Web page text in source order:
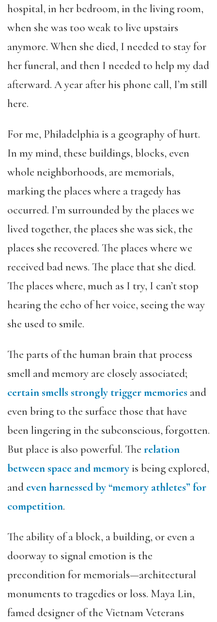
hospital, in her bedroom, in the living room,
when she was too weak to live upstairs
anymore. When she died, I needed to stay for
her funeral, and then I needed to help my dad
afterward. A year after his phone call, I’m still
here.
For me, Philadelphia is a geography of hurt.
In my mind, these buildings, blocks, even
whole neighborhoods, are memorials,
marking the places where a tragedy has
occurred. I’m surrounded by the places we
lived together, the places she was sick, the
places she recovered. The places where we
received bad news. The place that she died.
The places where, much as I try, I can’t stop
hearing the echo of her voice, seeing the way
she used to smile.
The parts of the human brain that process
smell and memory are closely associated;
certain smells strongly trigger memories and
even bring to the surface those that have
been lingering in the subconscious, forgotten.
But place is also powerful. The relation
between space and memoryis being explored,
and even harnessed by “memory athletes” for
competition.
The ability of a block, a building, or even a
doorway to signal emotion is the
precondition for memorials—architectural
monuments to tragedies or loss. Maya Lin,
famed designer of the Vietnam Veterans